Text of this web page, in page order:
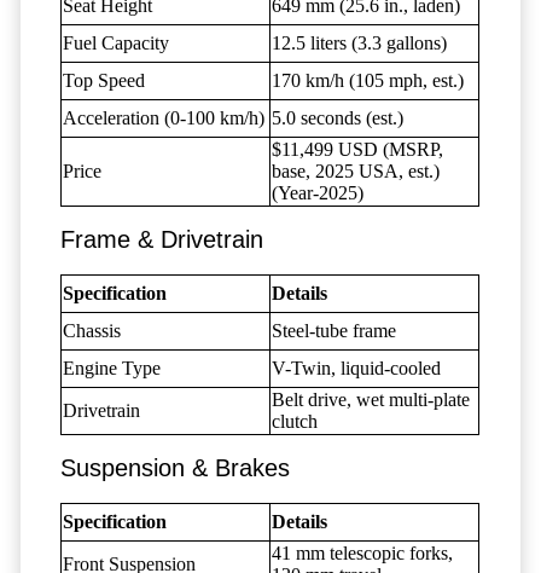
Seat Height
649 mm (25.6 in., laden)
Fuel Capacity
12.5 liters (3.3 gallons)
Top Speed
170 km/h (105 mph, est.)
Acceleration (0-100 km/h) 5.0 seconds (est.)
Price
$11,499 USD (MSRP,
base, 2025 USA, est.)
(Year-2025)
Frame & Drivetrain
Specification
Details
Chassis
Steel-tube frame
Engine Type
V-Twin, liquid-cooled
Drivetrain
Belt drive, wet multi-plate
clutch
Suspension & Brakes
Specification Details
Front Suspension
41 mm telescopic forks,